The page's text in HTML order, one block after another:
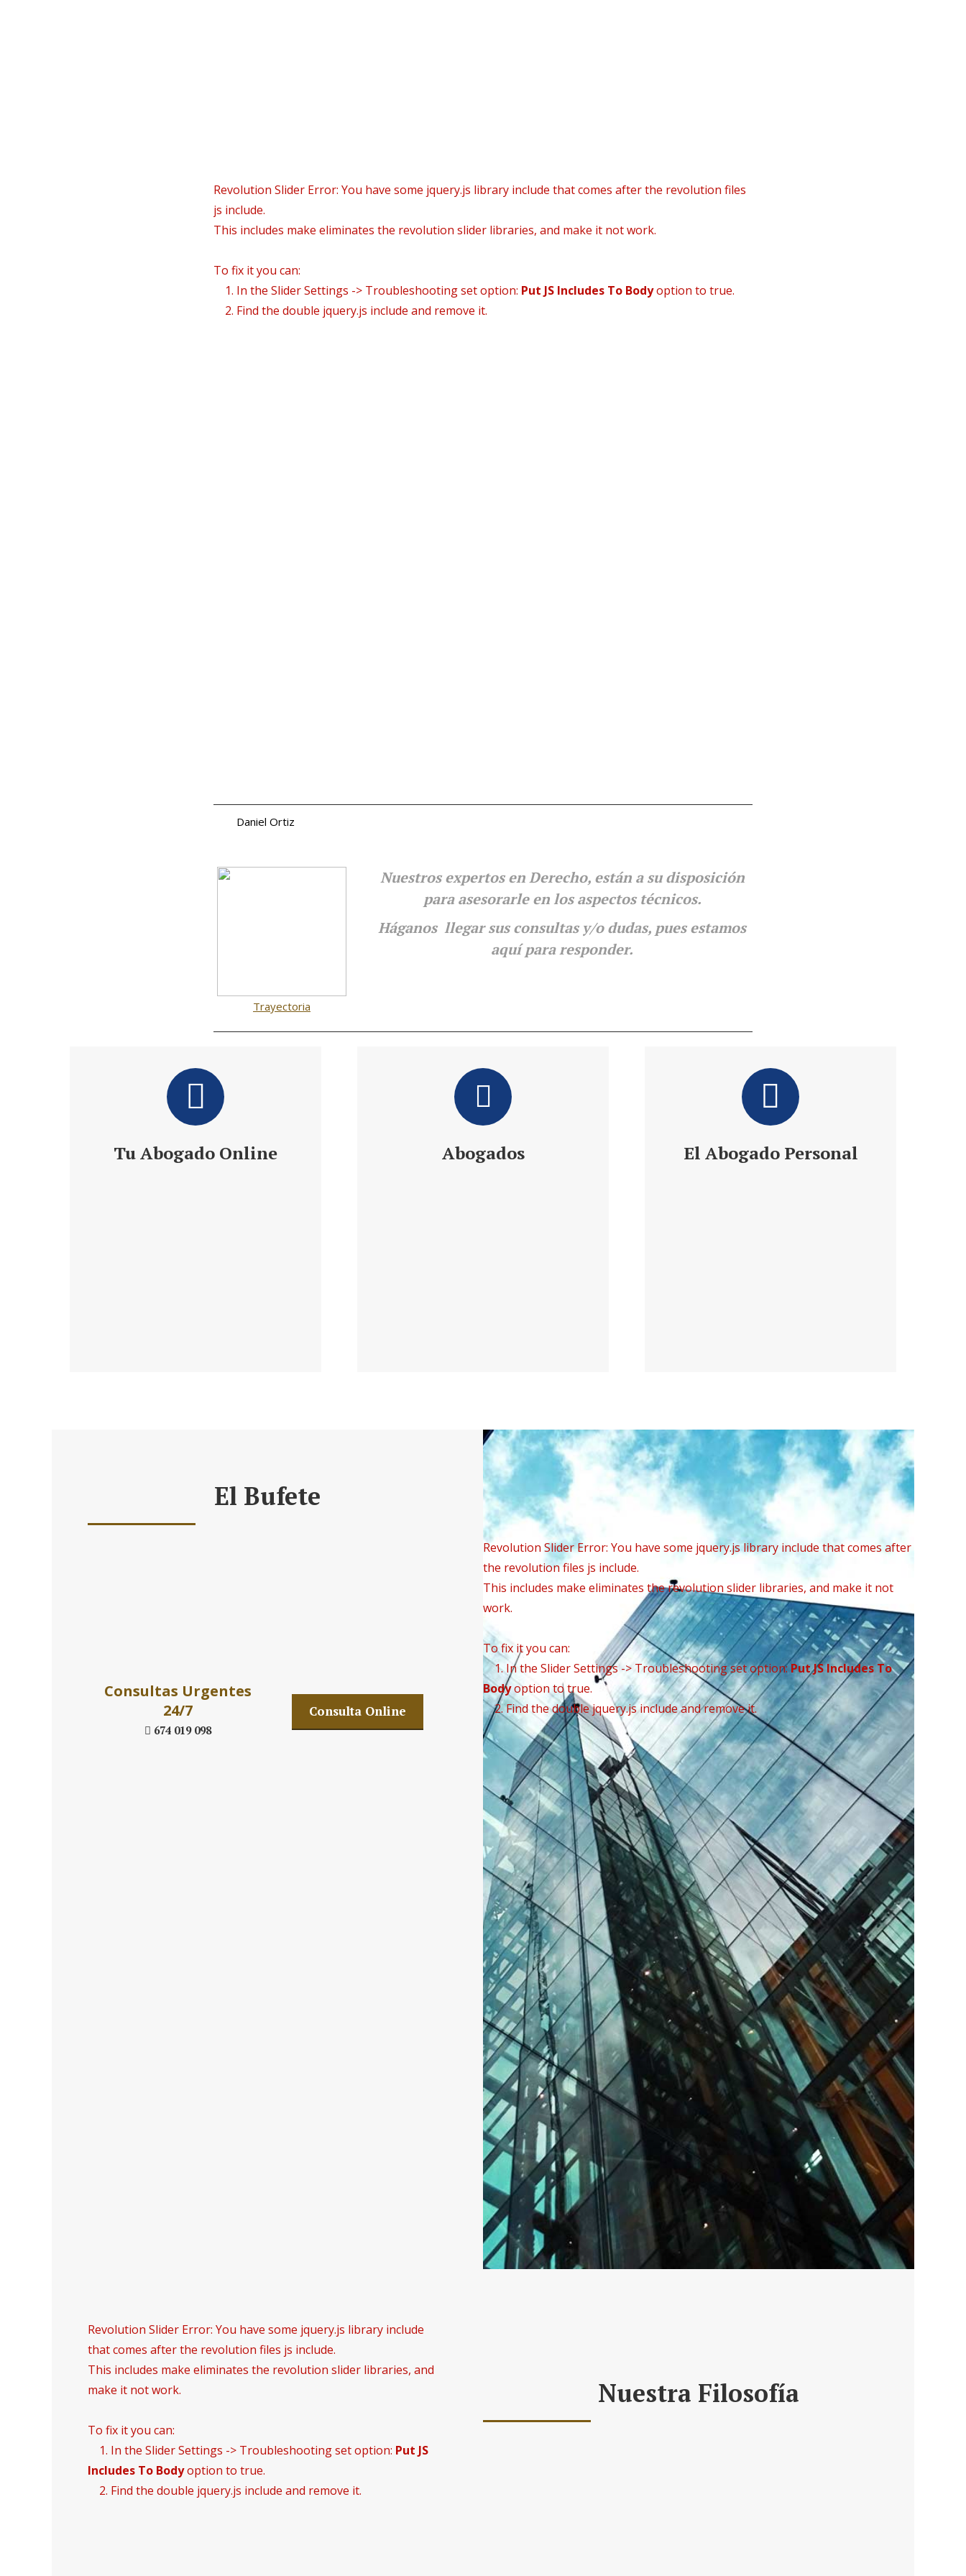
Revolution Slider Error: You have some jquery.js library include that comes after the revolution files
js include.
This includes make eliminates the revolution slider libraries, and make it not work.
To fix it you can:
1. In the Slider Settings -> Troubleshooting set option: Put JS Includes To Bodyoption to true.
2. Find the double jquery.js include and remove it.
Daniel Ortiz
Trayectoria
Nuestros expertos en Derecho, están a su disposición
paraasesorarle en los aspectos técnicos.
Háganos llegar sus consultas y/o dudas, pues estamos
aquí para responder.
Tu Abogado Online Abogados El Abogado Personal
El Bufete
Consultas Urgentes
24/7
674 019 098
Consulta Online
Revolution Slider Error: You have some jquery.js library include that comes after
the revolution files js include.
This includes make eliminates the revolution slider libraries, and make it not
work.
To fix it you can:
1. In the Slider Settings -> Troubleshooting set option:Put JS Includes To
Bodyoption to true.
2. Find the double jquery.js include and remove it.
Revolution Slider Error: You have some jquery.js library include
that comes after the revolution files js include.
This includes make eliminates the revolution slider libraries, and
make it not work.
To fix it you can:
1. In the Slider Settings -> Troubleshooting set option: Put JS
Includes To Bodyoption to true.
2. Find the double jquery.js include and remove it.
Nuestra Filosofía